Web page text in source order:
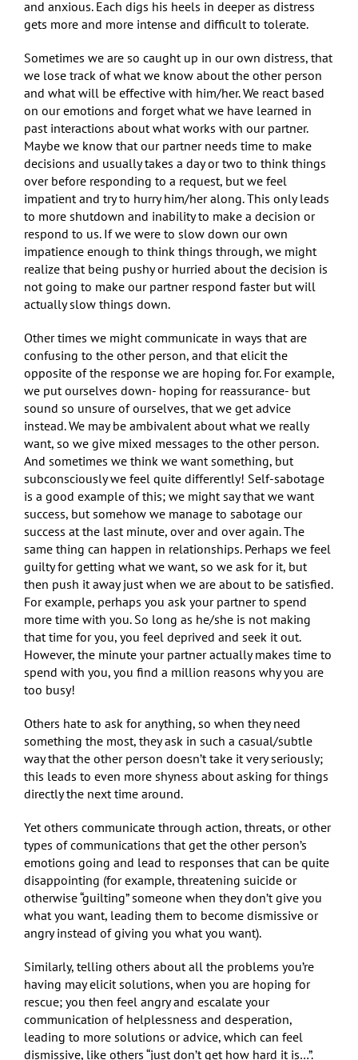
and anxious. Each digs his heels in deeper as distress
gets more and more intense and difficult to tolerate.
Sometimes we are so caught up in our own distress, that
we lose track of what we know about the other person
and what will be effective with him/her. We react based
on our emotions and forget what we have learned in
past interactions about what works with our partner.
Maybe we know that our partner needs time to make
decisions and usually takes a day or two to think things
over before responding to a request, but we feel
impatient and try to hurry him/her along. This only leads
to more shutdown and inability to make a decision or
respond to us. If we were to slow down our own
impatience enough to think things through, we might
realize that being pushy or hurried about the decision is
not going to make our partner respond faster but will
actually slow things down.
Other times we might communicate in ways that are
confusing to the other person, and that elicit the
opposite of the response we are hoping for. For example,
we put ourselves down- hoping for reassurance- but
sound so unsure of ourselves, that we get advice
instead. We may be ambivalent about what we really
want, so we give mixed messages to the other person.
And sometimes we think we want something, but
subconsciously we feel quite differently! Self-sabotage
is a good example of this; we might say that we want
success, but somehow we manage to sabotage our
success at the last minute, over and over again. The
same thing can happen in relationships. Perhaps we feel
guilty for getting what we want, so we ask for it, but
then push it away just when we are about to be satisfied.
For example, perhaps you ask your partner to spend
more time with you. So long as he/she is not making
that time for you, you feel deprived and seek it out.
However, the minute your partner actually makes time to
spend with you, you find a million reasons why you are
too busy!
Others hate to ask for anything, so when they need
something the most, they ask in such a casual/subtle
way that the other person doesn’t take it very seriously;
this leads to even more shyness about asking for things
directly the next time around.
Yet others communicate through action, threats, or other
types of communications that get the other person’s
emotions going and lead to responses that can be quite
disappointing (for example, threatening suicide or
otherwise “guilting” someone when they don’t give you
what you want, leading them to become dismissive or
angry instead of giving you what you want).
Similarly, telling others about all the problems you’re
having may elicit solutions, when you are hoping for
rescue; you then feel angry and escalate your
communication of helplessness and desperation,
leading to more solutions or advice, which can feel
dismissive, like others “just don’t get how hard it is…”.